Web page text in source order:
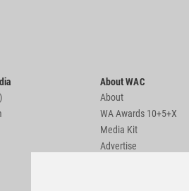
About WAC
About
WA Awards 10+5+X
Media Kit
Advertise